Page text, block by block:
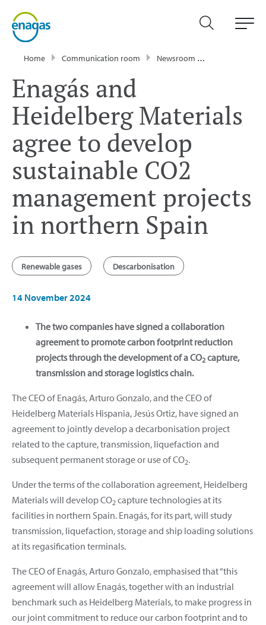
Home Communication room Newsroom
Enagás and
Heidelberg Materials
agree to develop
sustainable CO2
management projects
in northern Spain
Renewable gases Descarbonisation
14 November 2024
The two companies have signed a collaboration
agreement to promote carbon footprint reduction
projects through the development of a CO2 capture,
transmission and storage logistics chain.
The CEO of Enagás, Arturo Gonzalo, and the CEO of
Heidelberg Materials Hispania, Jesús Ortiz, have signed an
agreement to jointly develop a decarbonisation project
related to the capture, transmission, liquefaction and
subsequent permanent storage or use of CO2.
Under the terms of the collaboration agreement, Heidelberg
Materials will develop CO2 capture technologies at its
facilities in northern Spain. Enagás, for its part, will study
transmission, liquefaction, storage and ship loading solutions
at its regasification terminals.
The CEO of Enagás, Arturo Gonzalo, emphasised that “this
agreement will allow Enagás, together with an industrial
benchmark such as Heidelberg Materials, to make progress in
our joint commitment to reduce our carbon footprint and to